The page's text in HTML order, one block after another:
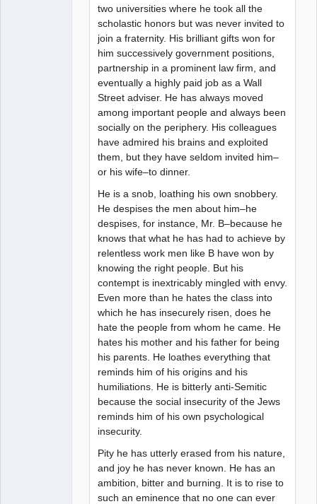
two universities where he took all the
scholastic honors but was never invited to
join a fraternity. His brilliant gifts won for
him successively government positions,
partnership in a prominent law firm, and
eventually a highly paid job as a Wall
Street adviser. He has always moved
among important people and always been
socially on the periphery. His colleagues
have admired his brains and exploited
them, but they have seldom invited him–
or his wife–to dinner.
He is a snob, loathing his own snobbery.
He despises the men about him–he
despises, for instance, Mr. B–because he
knows that what he has had to achieve by
relentless work men like B have won by
knowing the right people. But his
contempt is inextricably mingled with envy.
Even more than he hates the class into
which he has insecurely risen, does he
hate the people from whom he came. He
hates his mother and his father for being
his parents. He loathes everything that
reminds him of his origins and his
humiliations. He is bitterly anti-Semitic
because the social insecurity of the Jews
reminds him of his own psychological
insecurity.
Pity he has utterly erased from his nature,
and joy he has never known. He has an
ambition, bitter and burning. It is to rise to
such an eminence that no one can ever